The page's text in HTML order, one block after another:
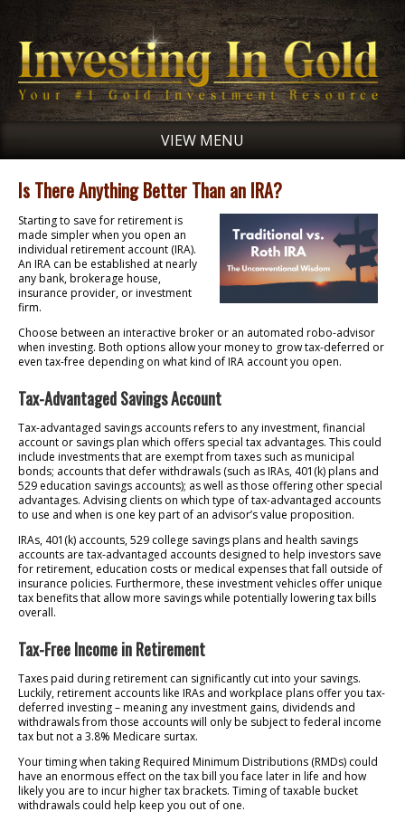
VIEW MENU
Is There Anything Better Than an IRA?
Starting to save for retirement is
made simpler when you open an
individual retirement account (IRA).
An IRA can be established at nearly
any bank, brokerage house,
insurance provider, or investment
firm.
Choose between an interactive broker or an automated robo-advisor
when investing. Both options allow your money to grow tax-deferred or
even tax-free depending on what kind of IRA account you open.
Tax-Advantaged Savings Account
Tax-advantaged savings accounts refers to any investment, financial
account or savings plan which offers special tax advantages. This could
include investments that are exempt from taxes such as municipal
bonds; accounts that defer withdrawals (such as IRAs, 401(k) plans and
529 education savings accounts); as well as those offering other special
advantages. Advising clients on which type of tax-advantaged accounts
to use and when is one key part of an advisor’s value proposition.
IRAs, 401(k) accounts, 529 college savings plans and health savings
accounts are tax-advantaged accounts designed to help investors save
for retirement, education costs or medical expenses that fall outside of
insurance policies. Furthermore, these investment vehicles offer unique
tax benefits that allow more savings while potentially lowering tax bills
overall.
Tax-Free Income in Retirement
Taxes paid during retirement can significantly cut into your savings.
Luckily, retirement accounts like IRAs and workplace plans offer you tax-
deferred investing – meaning any investment gains, dividends and
withdrawals from those accounts will only be subject to federal income
tax but not a 3.8% Medicare surtax.
Your timing when taking Required Minimum Distributions (RMDs) could
have an enormous effect on the tax bill you face later in life and how
likely you are to incur higher tax brackets. Timing of taxable bucket
withdrawals could help keep you out of one.